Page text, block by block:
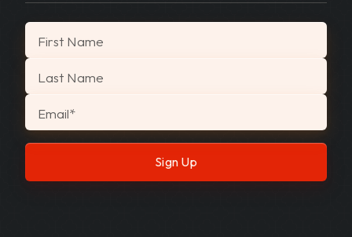
"
First Name
Last Name
Email*